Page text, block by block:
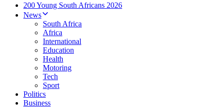
200 Young South Africans 2026
News
South Africa
Africa
International
Education
Health
Motoring
Tech
Sport
Politics
Business